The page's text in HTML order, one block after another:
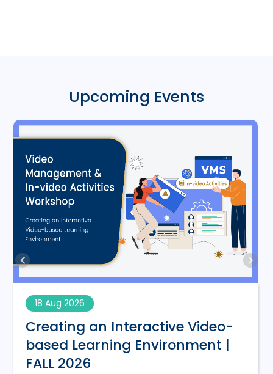
Upcoming Events
18 Aug 2026
Creating an Interactive Video-
based Learning Environment |
FALL 2026